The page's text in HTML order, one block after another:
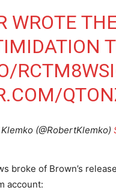
WROTE
(@RobertKlemko)
broke of Brown’s
account: